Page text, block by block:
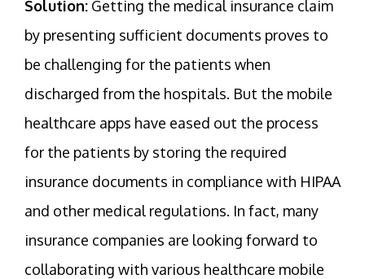
Solution: Getting the medical insurance claim
by presenting sufficient documents proves to
be challenging for the patients when
discharged from the hospitals. But the mobile
healthcare apps have eased out the process
for the patients by storing the required
insurance documents in compliance with HIPAA
and other medical regulations. In fact, many
insurance companies are looking forward to
collaborating with various healthcare mobile